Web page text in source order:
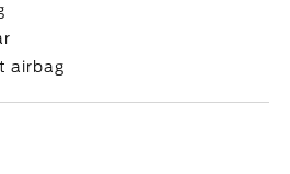
airbag